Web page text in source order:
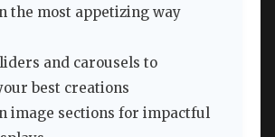
the most appetizing way
and carousels to
best creations
image sections for impactful